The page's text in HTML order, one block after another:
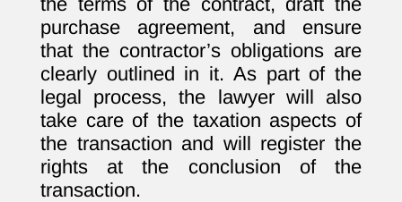
purchase agreement, and ensure
that the contractor’s obligations are
clearly outlined in it. As part of the
legal process, the lawyer will also
take care of the taxation aspects of
the transaction and will register the
rights at the conclusion of the
transaction.